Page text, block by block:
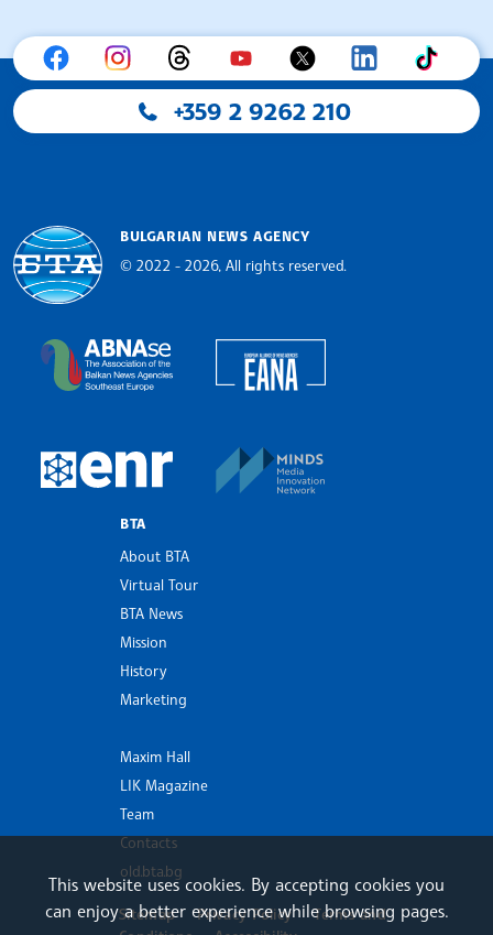
+359 2 9262 210
BULGARIAN NEWS AGENCY
© 2022 - 2026, All rights reserved.
The Assocoation of the Balkan News Agencies
European Newsroom
BTA
About BTA
Virtual Tour
BTA News
Mission
History
Marketing
Maxim Hall
LIK Magazine
Team
Contacts
old.bta.bg
Sitemap Privacy Policy
Terms and
This website uses cookies. By accepting cookies you
can enjoy a better experience while browsing pages.